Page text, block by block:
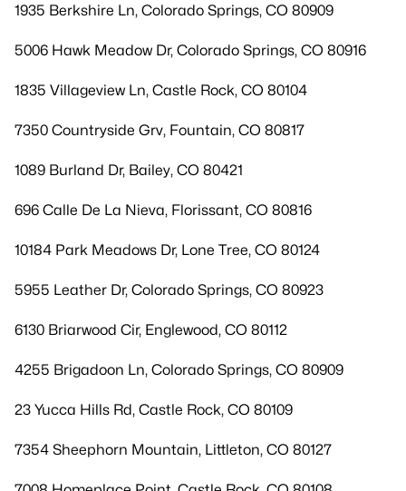
1935 Berkshire Ln, Colorado Springs, CO 80909
5006 Hawk Meadow Dr, Colorado Springs, CO 80916
1835 Villageview Ln, Castle Rock, CO 80104
7350 Countryside Grv, Fountain, CO 80817
1089 Burland Dr, Bailey, CO 80421
696 Calle De La Nieva, Florissant, CO 80816
10184 Park Meadows Dr, Lone Tree, CO 80124
5955 Leather Dr, Colorado Springs, CO 80923
6130 Briarwood Cir, Englewood, CO 80112
4255 Brigadoon Ln, Colorado Springs, CO 80909
23 Yucca Hills Rd, Castle Rock, CO 80109
7354 Sheephorn Mountain, Littleton, CO 80127